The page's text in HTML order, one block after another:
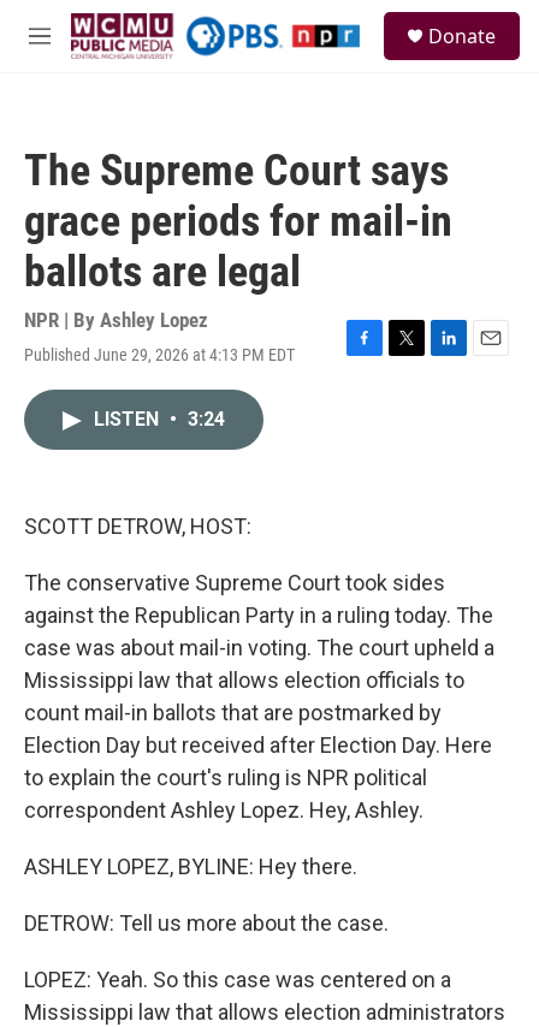
Skip to main content
M
Donate
The Supreme Court says
grace periods for mail-in
ballots are legal
NPR | By Ashley Lopez
Published June 29, 2026 at 4:13 PM EDT
F
T
L
E
LISTEN • 3:24
SCOTT DETROW, HOST:
The conservative Supreme Court took sides
against the Republican Party in a ruling today. The
case was about mail-in voting. The court upheld a
Mississippi law that allows election officials to
count mail-in ballots that are postmarked by
Election Day but received after Election Day. Here
to explain the court's ruling is NPR political
correspondent Ashley Lopez. Hey, Ashley.
ASHLEY LOPEZ, BYLINE: Hey there.
DETROW: Tell us more about the case.
LOPEZ: Yeah. So this case was centered on a
Mississippi law that allows election administrators